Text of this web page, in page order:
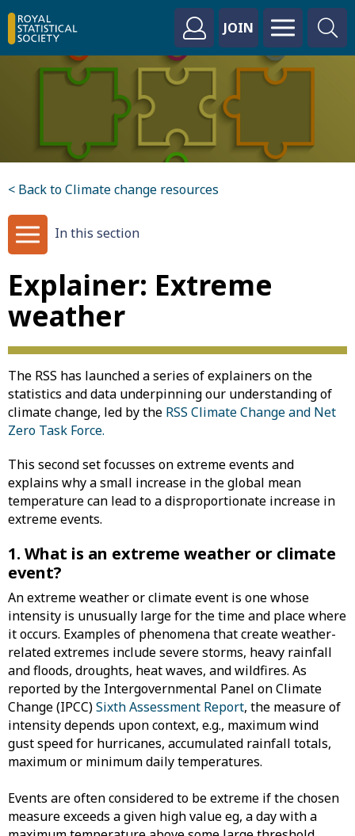
JOIN
< Back to Climate change resources
In this section
Explainer: Extreme
weather
The RSS has launched a series of explainers on the
statistics and data underpinning our understanding of
climate change, led by the RSS Climate Change and Net
Zero Task Force.
This second set focusses on extreme events and
explains why a small increase in the global mean
temperature can lead to a disproportionate increase in
extreme events.
1. What is an extreme weather or climate
event?
An extreme weather or climate event is one whose
intensity is unusually large for the time and place where
it occurs. Examples of phenomena that create weather-
related extremes include severe storms, heavy rainfall
and floods, droughts, heat waves, and wildfires. As
reported by the Intergovernmental Panel on Climate
Change (IPCC)Sixth Assessment Report, the measure of
intensity depends upon context, e.g., maximum wind
gust speed for hurricanes, accumulated rainfall totals,
maximum or minimum daily temperatures.
Events are often considered to be extreme if the chosen
measure exceeds a given high value eg, a day with a